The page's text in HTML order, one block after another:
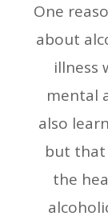
One
about
illness
mental
also
but that
the